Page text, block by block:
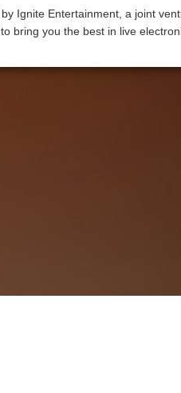
Ignite Entertainment, a joint
bring you the best in live